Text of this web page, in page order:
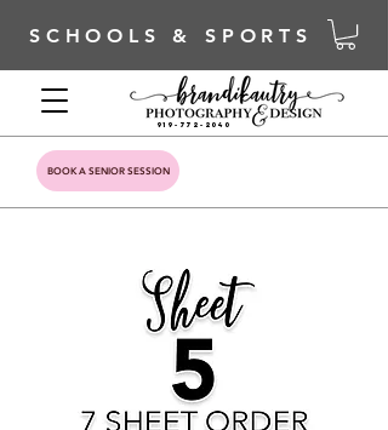
SCHOOLS & SPORTS
BOOK A SENIOR SESSION
919-772-2040